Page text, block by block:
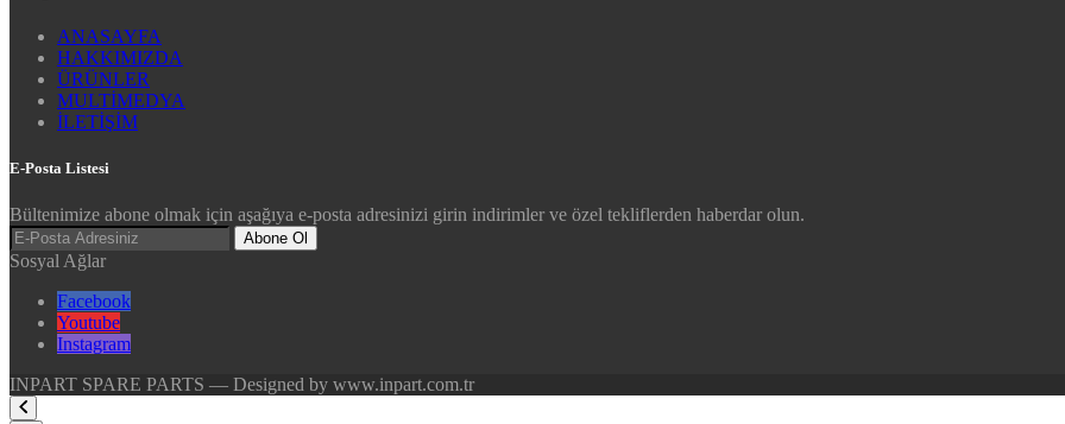
ANASAYFA
HAKKIMIZDA
ÜRÜNLER
MULTİMEDYA
İLETİŞİM
E-Posta Listesi
Bültenimize abone olmak için aşağıya e-posta adresinizi girin indirimler ve özel tekliflerden haberdar olun.
Abone Ol
Sosyal Ağlar
Facebook
Youtube
Instagram
INPART SPARE PARTS — Designed by www.inpart.com.tr